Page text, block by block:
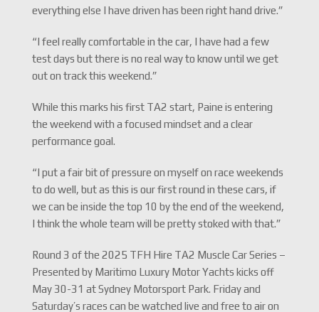
everything else I have driven has been right hand drive.”
“I feel really comfortable in the car, I have had a few
test days but there is no real way to know until we get
out on track this weekend.”
While this marks his first TA2 start, Paine is entering
the weekend with a focused mindset and a clear
performance goal.
“I put a fair bit of pressure on myself on race weekends
to do well, but as this is our first round in these cars, if
we can be inside the top 10 by the end of the weekend,
I think the whole team will be pretty stoked with that.”
Round 3 of the 2025 TFH Hire TA2 Muscle Car Series –
Presented by Maritimo Luxury Motor Yachts kicks off
May 30-31 at Sydney Motorsport Park. Friday and
Saturday’s races can be watched live and free to air on